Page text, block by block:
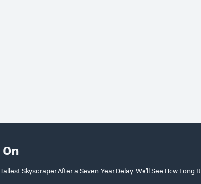
Skyscraper After a Seven-Year Delay. We’ll See How Long It